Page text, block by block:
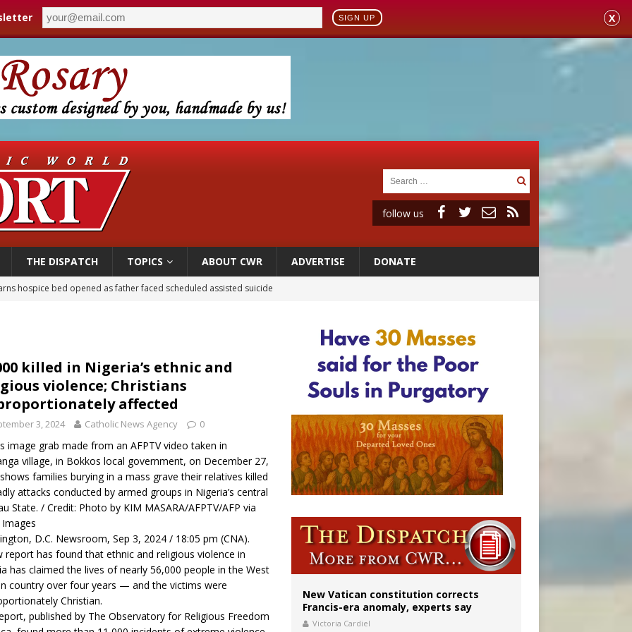
SIGN UP X
follow us
THE DISPATCH TOPICS ABOUT CWR ADVERTISE DONATE
hospice bed opened as father faced scheduled assisted suicide
urge senators to back bill extending Haitian temporary protected status to 2029
Ceuta represents ‘historic mission’ for Spain
hears arguments on Oklahoma’s ban for religious charter schools
killed in Nigeria’s ethnic and
violence; Christians
affected
3, 2024 Catholic News Agency 0
image grab made from an AFPTV video taken in
village, in Bokkos local government, on December 27,
families burying in a mass grave their relatives killed
attacks conducted by armed groups in Nigeria’s central
State. / Credit: Photo by KIM MASARA/AFPTV/AFP via
D.C. Newsroom, Sep 3, 2024 / 18:05 pm (CNA).
report has found that ethnic and religious violence in
has claimed the lives of nearly 56,000 people in the West
country over four years — and the victims were
Christian.
, published by The Observatory for Religious Freedom
New Vatican constitution corrects
Francis-era anomaly, experts say
Victoria Cardiel